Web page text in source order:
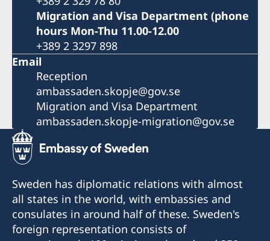
Migration and Visa Department (phone
hours Mon-Thu 11.00-12.00
+389 2 3297 898
Email
Reception
ambassaden.skopje@gov.se
Migration and Visa Department
ambassaden.skopje-migration@gov.se
Sweden has diplomatic relations with almost
all states in the world, with embassies and
consulates in around half of these. Sweden's
foreign representation consists of